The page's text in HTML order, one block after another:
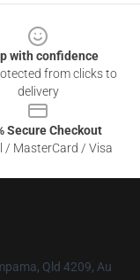
with confidence
from clicks to
delivery
Secure Checkout
/ MasterCard / Visa
Qld 4209, Au